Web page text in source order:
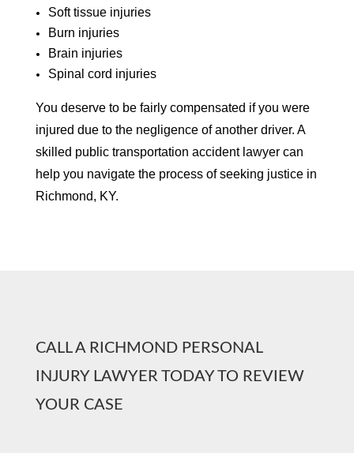
Soft tissue injuries
Burn injuries
Brain injuries
Spinal cord injuries
You deserve to be fairly compensated if you were
injured due to the negligence of another driver. A
skilled public transportation accident lawyer can
help you navigate the process of seeking justice in
Richmond, KY.
CALL A RICHMOND PERSONAL
INJURY LAWYER TODAY TO REVIEW
YOUR CASE ​